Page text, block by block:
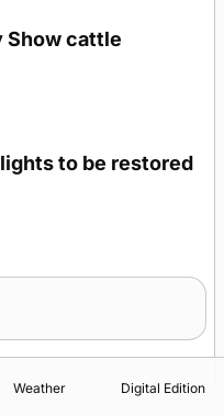
Show cattle
to be restored
Weather Digital Edition